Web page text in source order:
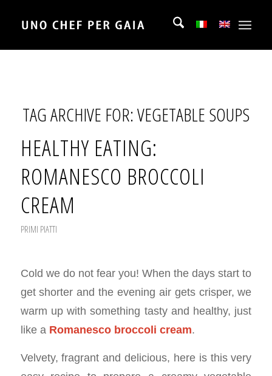
TAG ARCHIVE FOR:VEGETABLE SOUPS
HEALTHY EATING:
ROMANESCO BROCCOLI
CREAM
PRIMI PIATTI
Cold we do not fear you! When the days start to
get shorter and the evening air gets crisper, we
warm up with something tasty and healthy, just
like a Romanesco broccoli cream.
Velvety, fragrant and delicious, here is this very